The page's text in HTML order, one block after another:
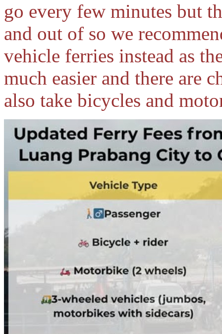
go every few minutes but
and out of so we
vehicle ferries instead as
much easier and there are
also take bicycles and